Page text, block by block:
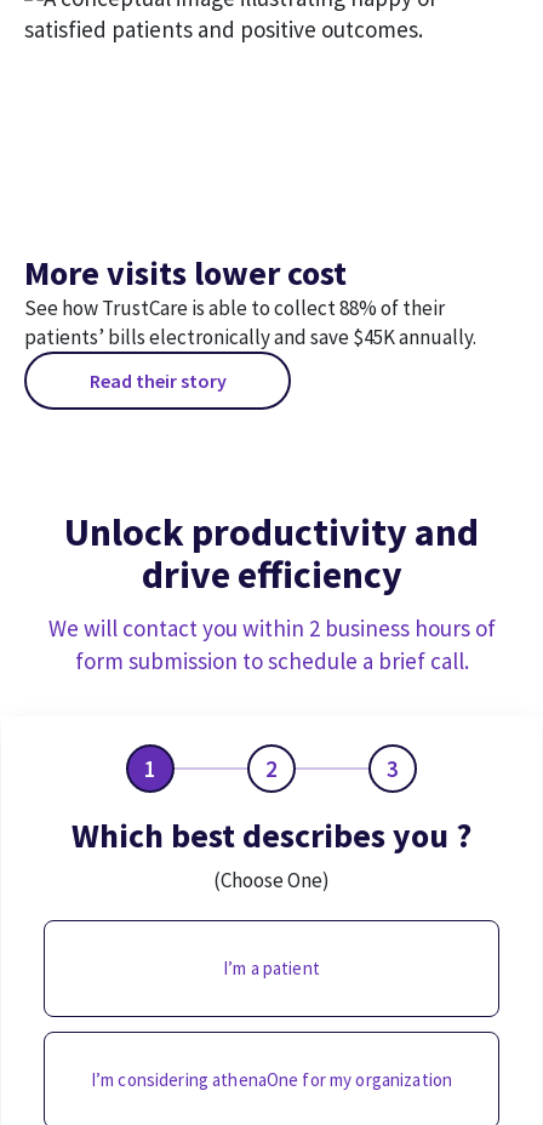
More visits lower cost
See how TrustCare is able to collect 88% of their
patients’ bills electronically and save $45K annually.
Read their story
Unlock productivity and
drive efficiency
We will contact you within 2 business hours of
form submission to schedule a brief call.
1 2 3
Which best describes you ?
(Choose One)
I’m a patient
I’m considering athenaOne for my organization